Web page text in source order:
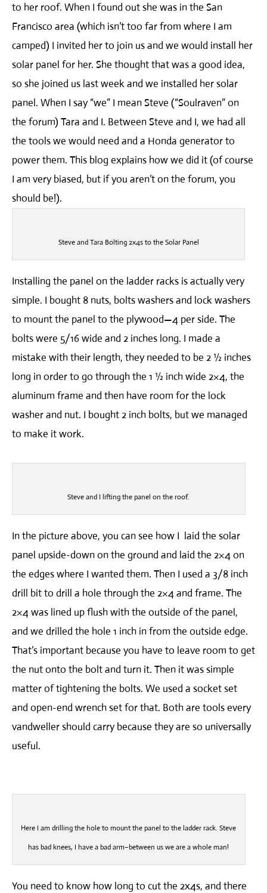
to her roof. When I found out she was in the San
Francisco area (which isn’t too far from where I am
camped) I invited her to join us and we would install her
solar panel for her. She thought that was a good idea,
so she joined us last week and we installed her solar
panel. When I say “we” I mean Steve (“Soulraven” on
the forum) Tara and I. Between Steve and I, we had all
the tools we would need and a Honda generator to
power them. This blog explains how we did it (of course
I am very biased, but if you aren’t on the forum, you
should be!).
Steve and Tara Bolting 2x4s to the Solar Panel
Installing the panel on the ladder racks is actually very
simple. I bought 8 nuts, bolts washers and lock washers
to mount the panel to the plywood—4 per side. The
bolts were 5/16 wide and 2 inches long. I made a
mistake with their length, they needed to be 2 ½ inches
long in order to go through the 1 ½ inch wide 2×4, the
aluminum frame and then have room for the lock
washer and nut. I bought 2 inch bolts, but we managed
to make it work.
Steve and I lifting the panel on the roof.
In the picture above, you can see how I laid the solar
panel upside-down on the ground and laid the 2×4 on
the edges where I wanted them. Then I used a 3/8 inch
drill bit to drill a hole through the 2×4 and frame. The
2×4 was lined up flush with the outside of the panel,
and we drilled the hole 1 inch in from the outside edge.
That’s important because you have to leave room to get
the nut onto the bolt and turn it. Then it was simple
matter of tightening the bolts. We used a socket set
and open-end wrench set for that. Both are tools every
vandweller should carry because they are so universally
useful.
Here I am drilling the hole to mount the panel to the ladder rack. Steve
has bad knees, I have a bad arm–between us we are a whole man!
You need to know how long to cut the 2x4s, and there